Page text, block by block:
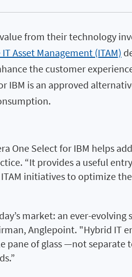
from their technology
Asset Management (ITAM)
the customer
is an approved
One Select for IBM helps
“It provides a useful
initiatives to optimize
market: an ever-evolving
Anglepoint. "Hybrid IT
pane of glass —not separate